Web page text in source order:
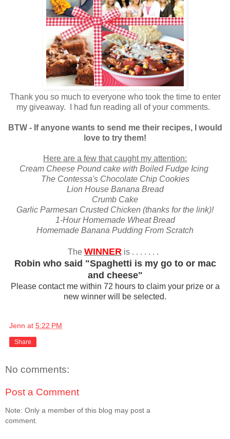
Thank you so much to everyone who took the time to enter
my giveaway. I had fun reading all of your comments.
BTW - If anyone wants to send me their recipes, I would
love to try them!
Here are a few that caught my attention:
Cream Cheese Pound cake with Boiled Fudge Icing
The Contessa's Chocolate Chip Cookies
Lion House Banana Bread
Crumb Cake
Garlic Parmesan Crusted Chicken (thanks for the link)!
1-Hour Homemade Wheat Bread
Homemade Banana Pudding From Scratch
The WINNER is . . . . . . .
Robin who said "Spaghetti is my go to or mac
and cheese"
Please contact me within 72 hours to claim your prize or a
new winner will be selected.
Jenn at 5:22 PM
Share
No comments:
Post a Comment
Note: Only a member of this blog may post a
comment.